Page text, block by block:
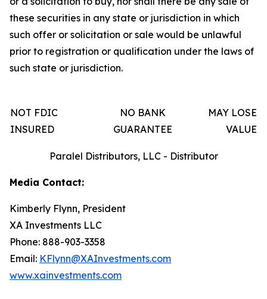
these securities in any state or jurisdiction in which
such offer or solicitation or sale would be unlawful
prior to registration or qualification under the laws of
such state or jurisdiction.
NOT FDIC
INSURED
NO BANK
GUARANTEE
MAY LOSE
VALUE
Paralel Distributors, LLC - Distributor
Media Contact:
Kimberly Flynn, President
XA Investments LLC
Phone: 888-903-3358
Email: KFlynn@XAInvestments.com
www.xainvestments.com